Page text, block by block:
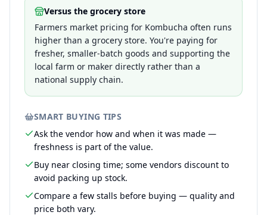
Versus the grocery store
Farmers market pricing for Kombucha often runs
higher than a grocery store. You're paying for
fresher, smaller-batch goods and supporting the
local farm or maker directly rather than a
national supply chain.
SMART BUYING TIPS
Ask the vendor how and when it was made —
freshness is part of the value.
Buy near closing time; some vendors discount to
avoid packing up stock.
Compare a few stalls before buying — quality and
price both vary.